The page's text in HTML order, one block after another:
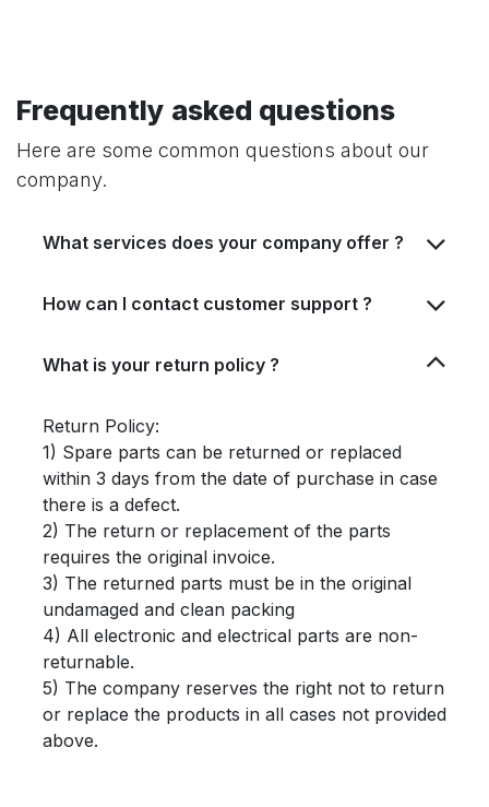
Frequently asked questions
Here are some common questions about our
company.
What services does your company offer ?
How can I contact customer support ?
What is your return policy ?
Return Policy:
1) Spare parts can be returned or replaced
within 3 days from the date of purchase in case
there is a defect.
2) The return or replacement of the parts
requires the original invoice.
3) The returned parts must be in the original
undamaged and clean packing
4) All electronic and electrical parts are non-
returnable.
5) The company reserves the right not to return
or replace the products in all cases not provided
above.